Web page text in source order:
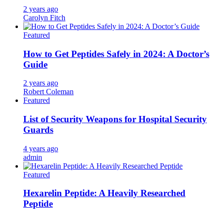
2 years ago
Carolyn Fitch
Featured
How to Get Peptides Safely in 2024: A Doctor’s
Guide
2 years ago
Robert Coleman
Featured
List of Security Weapons for Hospital Security
Guards
4 years ago
admin
Featured
Hexarelin Peptide: A Heavily Researched
Peptide